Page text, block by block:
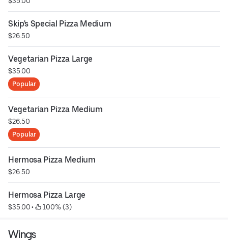
Skip's Special Pizza Medium
$26.50
Vegetarian Pizza Large
$35.00
Popular
Vegetarian Pizza Medium
$26.50
Popular
Hermosa Pizza Medium
$26.50
Hermosa Pizza Large
$35.00 • 100% (3)
Wings